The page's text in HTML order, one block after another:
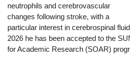
neutrophils and cerebrovascular
changes following stroke, with a
particular interest in cerebrospinal
2026 he has been accepted to the
for Academic Research (SOAR)